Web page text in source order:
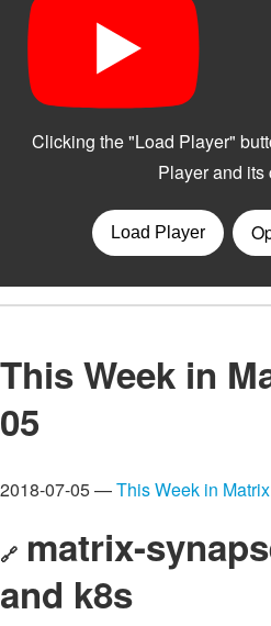
This Week in
05
2018-07-05 —This Week in Matrix
🔗 matrix-
and k8s